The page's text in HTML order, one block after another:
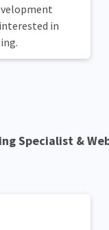
in
Specialist &